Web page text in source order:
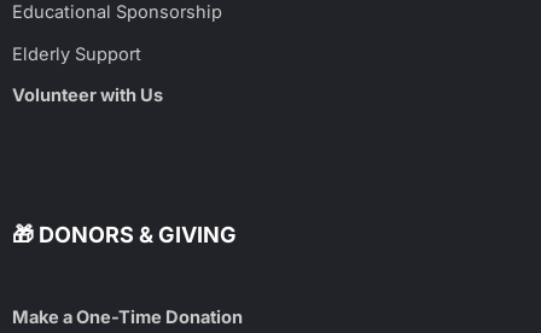
Educational Sponsorship
Elderly Support
Volunteer with Us
🎁 DONORS & GIVING
Make a One-Time Donation